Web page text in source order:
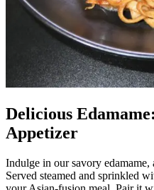
Delicious
Appetizer
Indulge in our savory edamame,
Served steamed and sprinkled